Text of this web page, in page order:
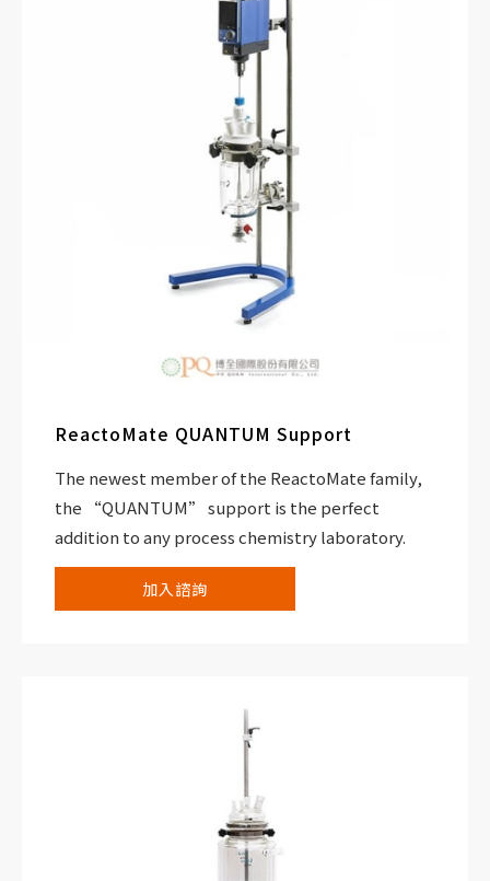
ReactoMate QUANTUM Support
The newest member of the ReactoMate family,
the “QUANTUM” support is the perfect
addition to any process chemistry laboratory.
加入諮詢